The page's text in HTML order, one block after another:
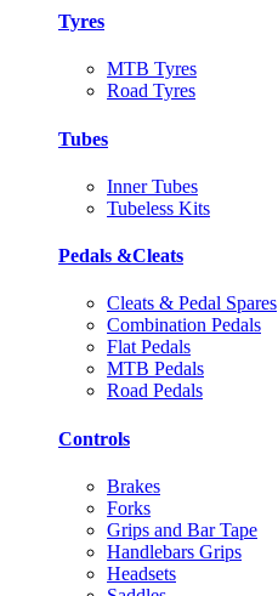
Tyres
MTB Tyres
Road Tyres
Tubes
Inner Tubes
Tubeless Kits
Pedals &Cleats
Cleats & Pedal Spares
Combination Pedals
Flat Pedals
MTB Pedals
Road Pedals
Controls
Brakes
Forks
Grips and Bar Tape
Handlebars Grips
Headsets